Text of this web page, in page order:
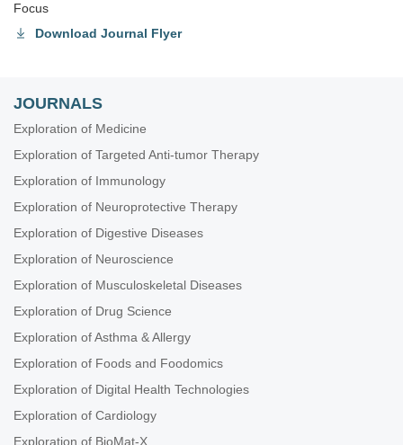
Focus
Download Journal Flyer
JOURNALS
Exploration of Medicine
Exploration of Targeted Anti-tumor Therapy
Exploration of Immunology
Exploration of Neuroprotective Therapy
Exploration of Digestive Diseases
Exploration of Neuroscience
Exploration of Musculoskeletal Diseases
Exploration of Drug Science
Exploration of Asthma & Allergy
Exploration of Foods and Foodomics
Exploration of Digital Health Technologies
Exploration of Cardiology
Exploration of BioMat-X